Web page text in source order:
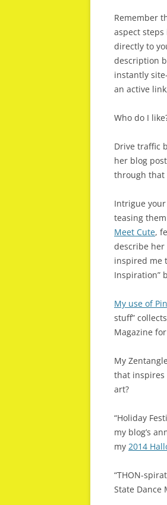
Remember
aspect
directly to
description
instantly
an active
Who do I
Drive traffic
her blog
through that
Intrigue
teasing
Meet Cute,
describe her
inspired me
Inspiration”
My use of
stuff”
Magazine
My
that inspires
art?
“Holiday
my blog’s
my 2014
“THON-
State Dance